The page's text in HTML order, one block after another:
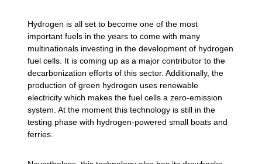
Hydrogen is all set to become one of the most
important fuels in the years to come with many
multinationals investing in the development of hydrogen
fuel cells. It is coming up as a major contributor to the
decarbonization efforts of this sector. Additionally, the
production of green hydrogen uses renewable
electricity which makes the fuel cells a zero-emission
system. At the moment this technology is still in the
testing phase with hydrogen-powered small boats and
ferries.